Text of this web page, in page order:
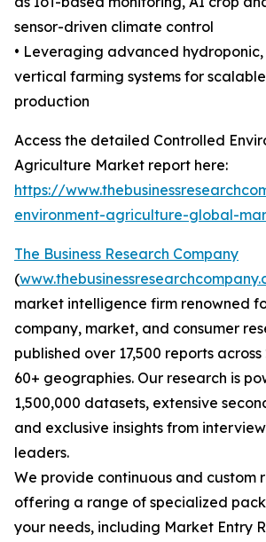
sensor-driven climate control
• Leveraging advanced
vertical farming systems for
production
Access the detailed Controlled
Agriculture Market report here:
https://
environment-agriculture-global-
The Business Research Company
(
market intelligence firm renowned
company, market, and consumer
published over 17,500 reports
60+ geographies. Our research is
1,500,000 datasets, extensive
and exclusive insights from
leaders.
We provide continuous and custom
offering a range of specialized
your needs, including Market Entry